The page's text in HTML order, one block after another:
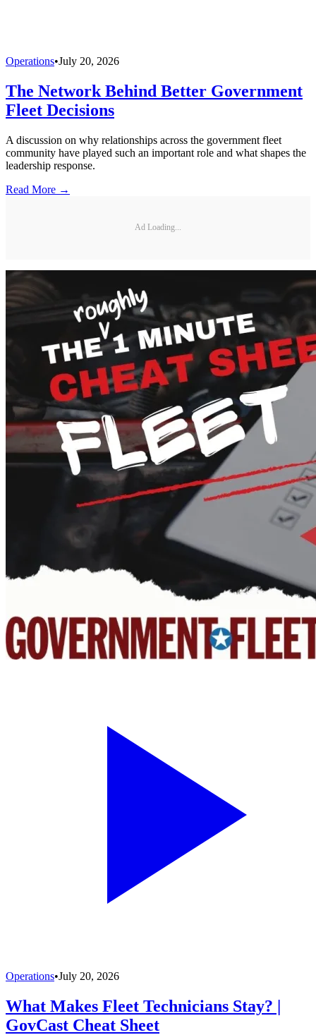
Operations•July 20, 2026
The Network Behind Better Government
Fleet Decisions
A discussion on why relationships across the government fleet
community have played such an important role and what shapes the
leadership response.
Read More →
Ad Loading...
Operations•July 20, 2026
What Makes Fleet Technicians Stay? |
GovCast Cheat Sheet